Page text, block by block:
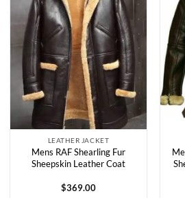
The
options
may
be
chosen
on
the
product
page
LEATHER JACKET
Mens RAF Shearling Fur
Sheepskin Leather Coat
$369.00